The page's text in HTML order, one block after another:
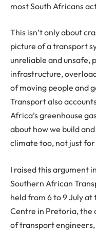
most South Africans
This isn’t only about
picture of a transport
unreliable and unsafe,
infrastructure,
of moving people and
Transport also
Africa’s greenhouse
about how we build
climate too, not just
I raised this argument
Southern African
held from 6 to 9 July
Centre in Pretoria, the
of transport